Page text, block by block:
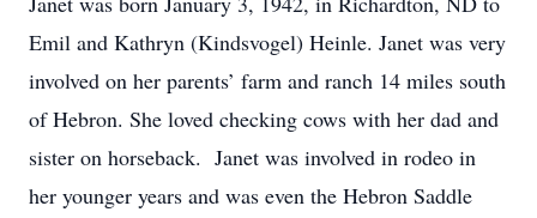
Emil and Kathryn (Kindsvogel) Heinle. Janet was very
involved on her parents’ farm and ranch 14 miles south
of Hebron. She loved checking cows with her dad and
sister on horseback. Janet was involved in rodeo in
her younger years and was even the Hebron Saddle